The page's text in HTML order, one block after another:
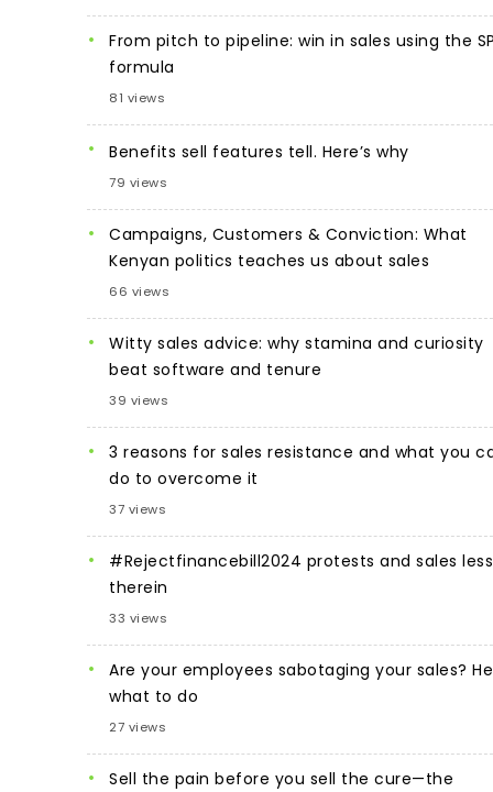
From pitch to pipeline: win in sales using the
formula
81 views
Benefits sell features tell. Here’s why
79 views
Campaigns, Customers & Conviction: What
Kenyan politics teaches us about sales
66 views
Witty sales advice: why stamina and curiosity
beat software and tenure
39 views
3 reasons for sales resistance and what you
do to overcome it
37 views
#Rejectfinancebill2024 protests and sales
therein
33 views
Are your employees sabotaging your sales?
what to do
27 views
Sell the pain before you sell the cure—the